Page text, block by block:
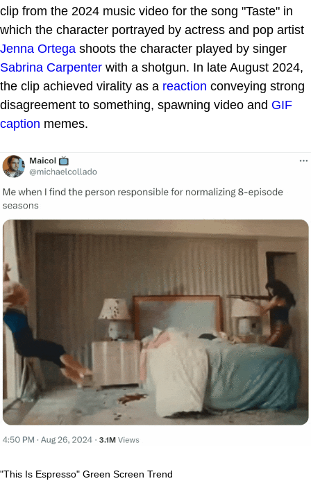
clip from the 2024 music video for the song "Taste" in
which the character portrayed by actress and pop artist
Jenna Ortega shoots the character played by singer
Sabrina Carpenter with a shotgun. In late August 2024,
the clip achieved virality as a reaction conveying strong
disagreement to something, spawning video and GIF
caption memes.
"This Is Espresso" Green Screen Trend